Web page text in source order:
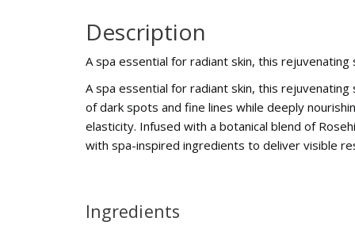
Description
A spa essential for radiant skin, this
A spa essential for radiant skin, this
of dark spots and fine lines while deeply
elasticity. Infused with a botanical blend of
with spa-inspired ingredients to deliver visible
Ingredients